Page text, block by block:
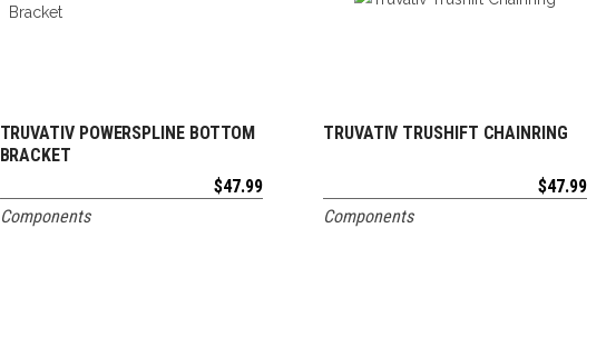
ADD TO CART
TRUVATIV POWERSPLINE BOTTOM
BRACKET
$47.99
Components
ADD TO CART
TRUVATIV TRUSHIFT CHAINRING
$47.99
Components